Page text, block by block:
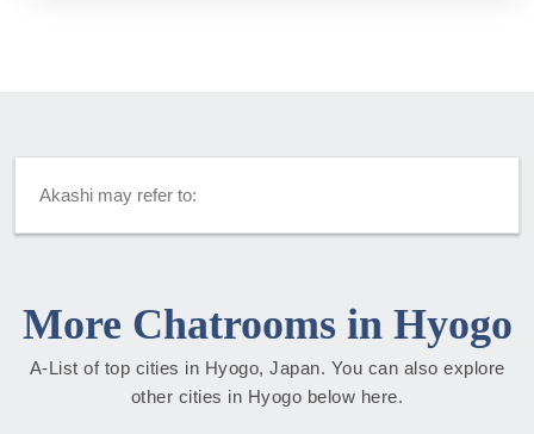
Akashi may refer to:
More Chatrooms in Hyogo
A-List of top cities in Hyogo, Japan. You can also explore
other cities in Hyogo below here.